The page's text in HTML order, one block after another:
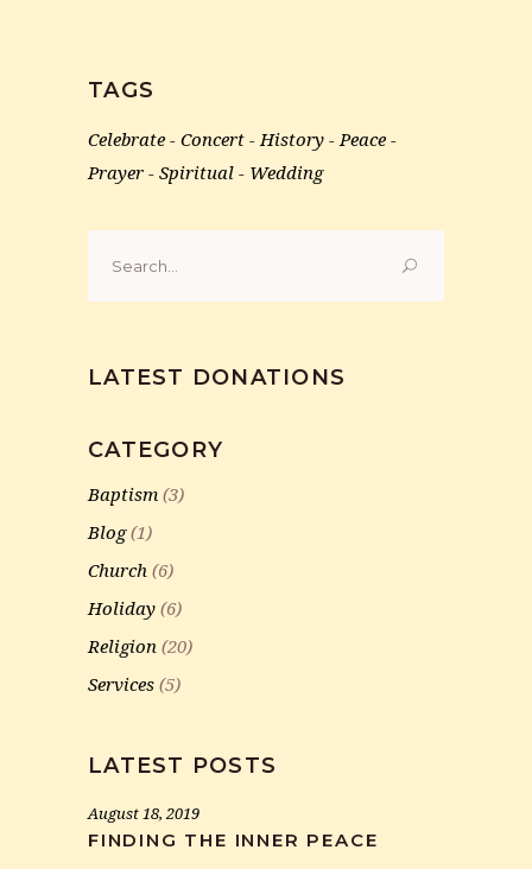
TAGS
Celebrate Concert History
Peace
Prayer
Spiritual Wedding
for:
LATEST DONATIONS
CATEGORY
Baptism (3)
Blog(1)
Church (6)
Holiday (6)
Religion (20)
Services (5)
LATEST POSTS
August 18, 2019
FINDING THE INNER PEACE